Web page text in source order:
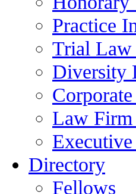
Practice
Trial Law
Diversity
Law Firm
Directory
Fellows